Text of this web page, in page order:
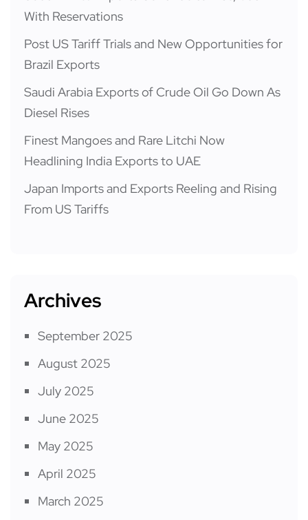
With Reservations
Post US Tariff Trials and New Opportunities for
Brazil Exports
Saudi Arabia Exports of Crude Oil Go Down As
Diesel Rises
Finest Mangoes and Rare Litchi Now
Headlining India Exports to UAE
Japan Imports and Exports Reeling and Rising
From US Tariffs
Archives
September 2025
August 2025
July 2025
June 2025
May 2025
April 2025
March 2025